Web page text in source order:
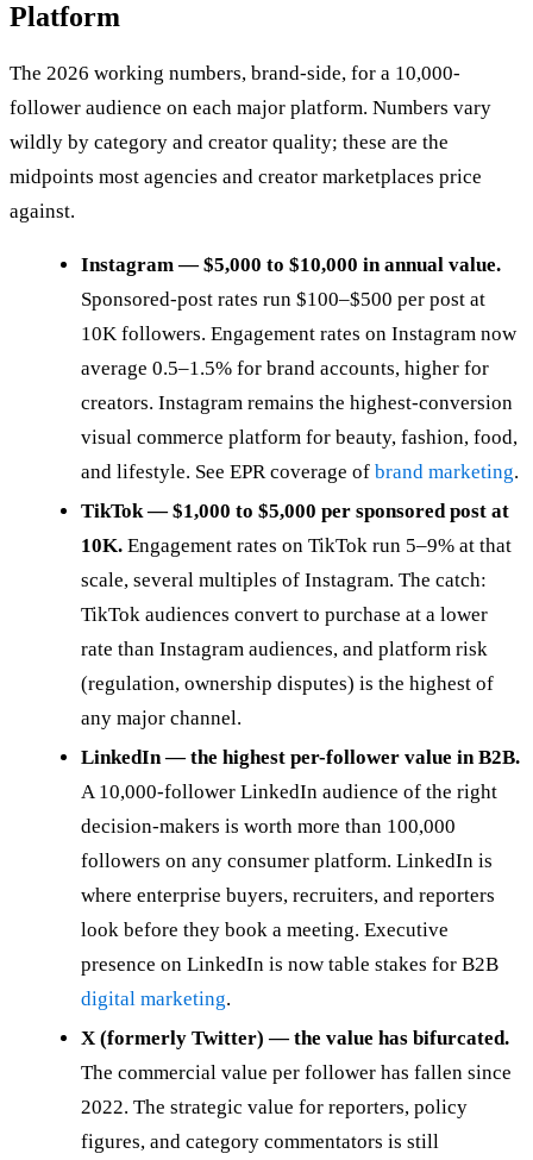
Platform
The 2026 working numbers, brand-side, for a 10,000-
follower audience on each major platform. Numbers vary
wildly by category and creator quality; these are the
midpoints most agencies and creator marketplaces price
against.
Instagram — $5,000 to $10,000 in annual value.
Sponsored-post rates run $100–$500 per post at
10K followers. Engagement rates on Instagram now
average 0.5–1.5% for brand accounts, higher for
creators. Instagram remains the highest-conversion
visual commerce platform for beauty, fashion, food,
and lifestyle. See EPR coverage of brand marketing.
TikTok — $1,000 to $5,000 per sponsored post at
10K. Engagement rates on TikTok run 5–9% at that
scale, several multiples of Instagram. The catch:
TikTok audiences convert to purchase at a lower
rate than Instagram audiences, and platform risk
(regulation, ownership disputes) is the highest of
any major channel.
LinkedIn — the highest per-follower value in B2B.
A 10,000-follower LinkedIn audience of the right
decision-makers is worth more than 100,000
followers on any consumer platform. LinkedIn is
where enterprise buyers, recruiters, and reporters
look before they book a meeting. Executive
presence on LinkedIn is now table stakes for B2B
digital marketing.
X (formerly Twitter) — the value has bifurcated.
The commercial value per follower has fallen since
2022. The strategic value for reporters, policy
figures, and category commentators is still